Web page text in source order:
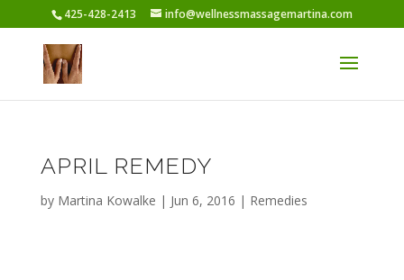
425-428-2413 info@wellnessmassagemartina.com
APRIL REMEDY
by Martina Kowalke | Jun 6, 2016 | Remedies